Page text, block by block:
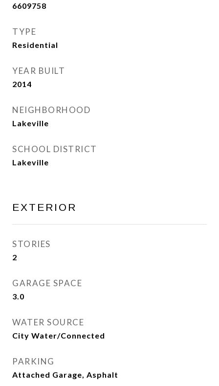
6609758
TYPE
Residential
YEAR BUILT
2014
NEIGHBORHOOD
Lakeville
SCHOOL DISTRICT
Lakeville
EXTERIOR
STORIES
2
GARAGE SPACE
3.0
WATER SOURCE
City Water/Connected
PARKING
Attached Garage, Asphalt